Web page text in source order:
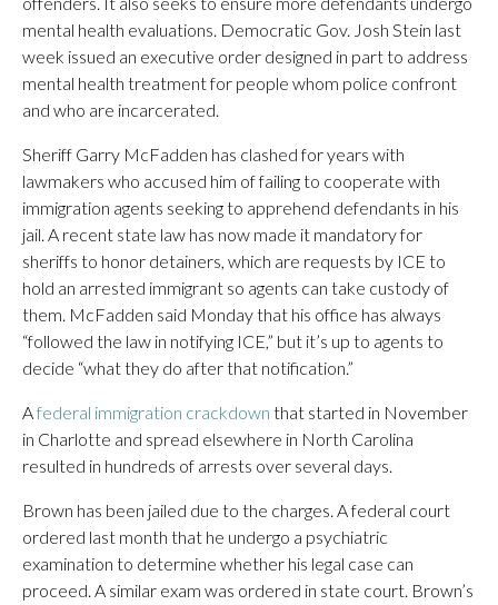
mental health evaluations. Democratic Gov. Josh Stein last
week issued an executive order designed in part to address
mental health treatment for people whom police confront
and who are incarcerated.
Sheriff Garry McFadden has clashed for years with
lawmakers who accused him of failing to cooperate with
immigration agents seeking to apprehend defendants in his
jail. A recent state law has now made it mandatory for
sheriffs to honor detainers, which are requests by ICE to
hold an arrested immigrant so agents can take custody of
them. McFadden said Monday that his office has always
“followed the law in notifying ICE,” but it’s up to agents to
decide “what they do after that notification.”
Afederal immigration crackdown that started in November
in Charlotte and spread elsewhere in North Carolina
resulted in hundreds of arrests over several days.
Brown has been jailed due to the charges. A federal court
ordered last month that he undergo a psychiatric
examination to determine whether his legal case can
proceed. A similar exam was ordered in state court. Brown’s